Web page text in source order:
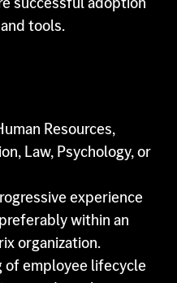
tools.
Resources,
Law, Psychology, or
experience
within an
organization.
employee lifecycle